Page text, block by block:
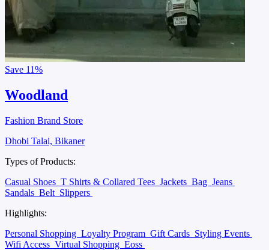
Save 11%
Woodland
Fashion Brand Store
Dhobi Talai, Bikaner
Types of Products:
Casual Shoes T Shirts & Collared Tees Jackets Bag Jeans
Sandals Belt Slippers
Highlights:
Personal Shopping Loyalty Program Gift Cards Styling Events
Wifi Access Virtual Shopping Eoss